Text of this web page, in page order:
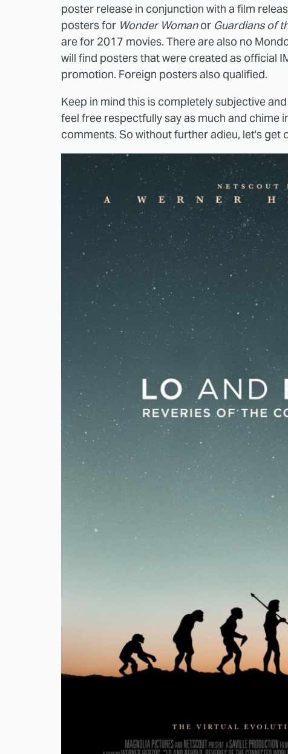
poster release in conjunction with a film
posters for Wonder Womanor Guardians of
are for 2017 movies. There are also no
will find posters that were created as official
promotion. Foreign posters also qualified.
Keep in mind this is completely subjective
feel free respectfully say as much and chime
comments. So without further adieu, let's get